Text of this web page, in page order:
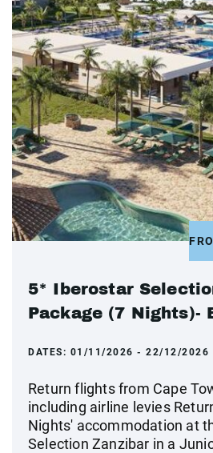
5* Iberostar
Package (7 Nights)-
DATES: 01/11/2026 - 22/12/2026
Return flights from Cape
including airline levies
Nights' accommodation at
Selection Zanzibar in a